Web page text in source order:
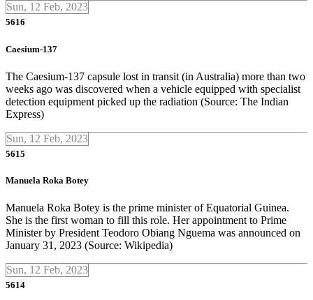
Sun, 12 Feb, 2023
5616
Caesium-137
The Caesium-137 capsule lost in transit (in Australia) more than two
weeks ago was discovered when a vehicle equipped with specialist
detection equipment picked up the radiation (Source: The Indian
Express)
Sun, 12 Feb, 2023
5615
Manuela Roka Botey
Manuela Roka Botey is the prime minister of Equatorial Guinea.
She is the first woman to fill this role. Her appointment to Prime
Minister by President Teodoro Obiang Nguema was announced on
January 31, 2023 (Source: Wikipedia)
Sun, 12 Feb, 2023
5614